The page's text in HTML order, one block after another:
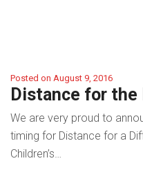
Posted on August 9, 2016
Distance for
We are very proud to
timing for Distance for a
Children’s…